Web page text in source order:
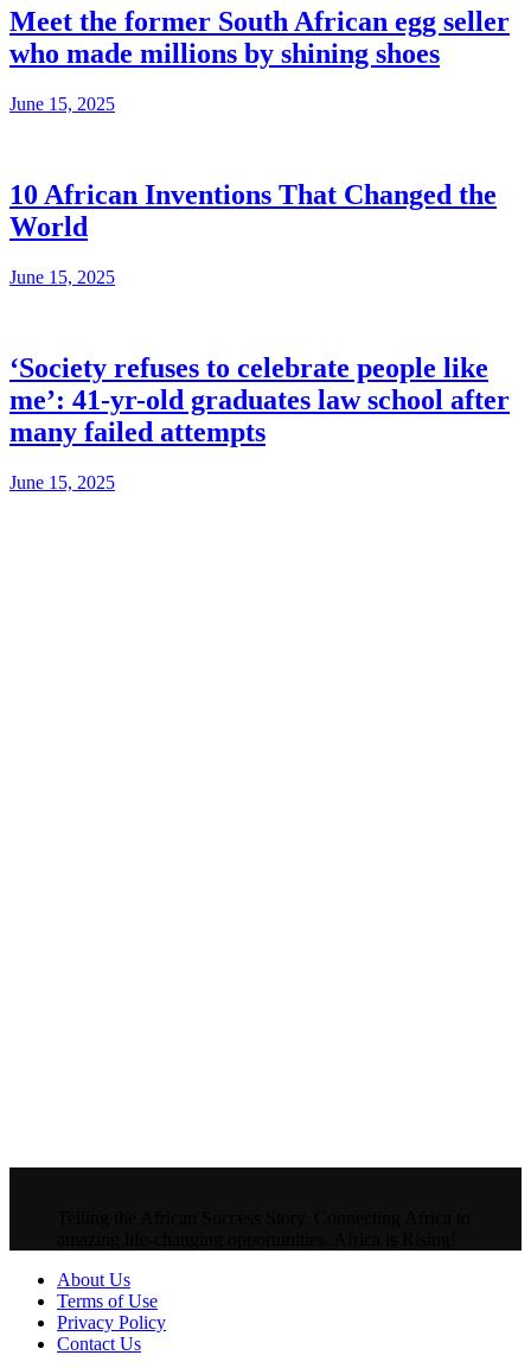
Meet the former South African egg seller
who made millions by shining shoes
June 15, 2025
10 African Inventions That Changed the
World
June 15, 2025
‘Society refuses to celebrate people like
me’: 41-yr-old graduates law school after
many failed attempts
June 15, 2025
About Us
Terms of Use
Privacy Policy
Contact Us